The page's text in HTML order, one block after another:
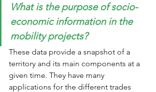
What is the purpose of socio-
economic information in the
mobility projects?
These data provide a snapshot of a
territory and its main components at a
given time. They have many
applications for the different trades